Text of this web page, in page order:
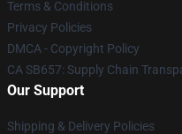
Terms & Conditions
Privacy Policies
DMCA - Copyright Policy
CA SB657: Supply Chain
Our Support
Shipping & Delivery Policies